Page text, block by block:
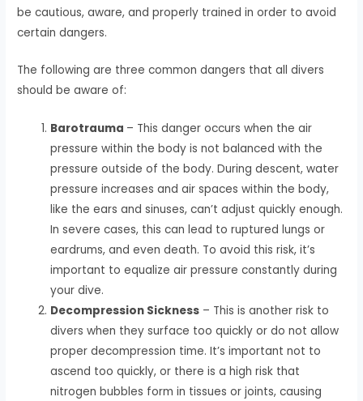
be cautious, aware, and properly trained in order to avoid
certain dangers.
The following are three common dangers that all divers
should be aware of:
Barotrauma – This danger occurs when the air
pressure within the body is not balanced with the
pressure outside of the body. During descent, water
pressure increases and air spaces within the body,
like the ears and sinuses, can’t adjust quickly enough.
In severe cases, this can lead to ruptured lungs or
eardrums, and even death. To avoid this risk, it’s
important to equalize air pressure constantly during
your dive.
Decompression Sickness – This is another risk to
divers when they surface too quickly or do not allow
proper decompression time. It’s important not to
ascend too quickly, or there is a high risk that
nitrogen bubbles form in tissues or joints, causing